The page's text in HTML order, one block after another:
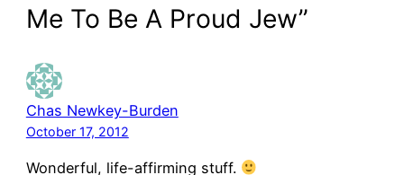
Me To Be A Proud Jew”
Chas Newkey-Burden
October 17, 2012
Wonderful, life-affirming stuff.